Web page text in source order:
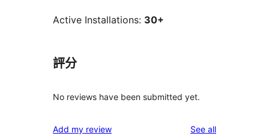
Active Installations: 30+
評分
No reviews have been submitted yet.
Add my review See allreviews